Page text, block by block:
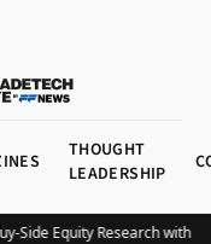
THOUGHT
LEADERSHIP
Side Equity Research with